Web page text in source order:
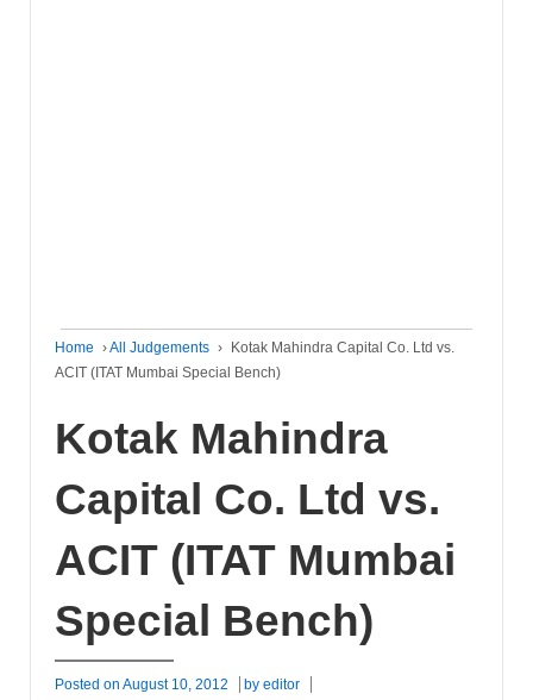
Home ›All Judgements ›
Kotak Mahindra Capital Co. Ltd vs.
ACIT (ITAT Mumbai Special Bench)
Kotak Mahindra
Capital Co. Ltd vs.
ACIT (ITAT Mumbai
Special Bench)
Posted on August 10, 2012 by editor